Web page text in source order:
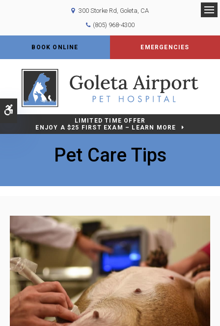
Accessible Version
300 Storke Rd Goleta CA
(805) 968-4300
BOOK ONLINE EMERGENCIES
LIMITED TIME OFFER
ENJOY A $25 FIRST EXAM – LEARN MORE
Pet Care Tips